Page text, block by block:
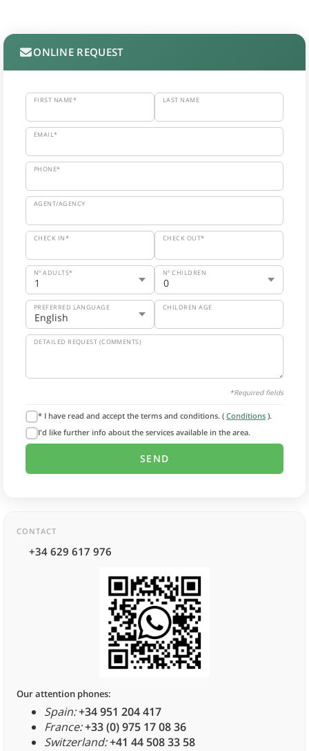
ONLINE REQUEST
FIRST NAME* LAST NAME
EMAIL*
PHONE*
AGENT/AGENCY
CHECK IN* CHECK OUT*
Nº ADULTS* Nº CHILDREN
PREFERRED LANGUAGE CHILDREN AGE
DETAILED REQUEST (COMMENTS)
*Required fields
* I have read and accept the terms and conditions. ( Conditions ).
I'd like further info about the services available in the area.
CONTACT
+34 629 617 976
Our attention phones:
Spain:+34 951 204 417
France:+33 (0) 975 17 08 36
Switzerland:+41 44 508 33 58